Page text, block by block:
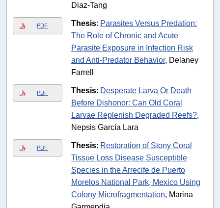
Diaz-Tang
PDF Thesis: Parasites Versus Predation:
The Role of Chronic and Acute
Parasite Exposure in Infection Risk
and Anti-Predator Behavior, Delaney
Farrell
PDF Thesis: Desperate Larva Or Death
Before Dishonor: Can Old Coral
Larvae Replenish Degraded Reefs?,
Nepsis García Lara
PDF Thesis: Restoration of Stony Coral
Tissue Loss Disease Susceptible
Species in the Arrecife de Puerto
Morelos National Park, Mexico Using
Colony Microfragmentation, Marina